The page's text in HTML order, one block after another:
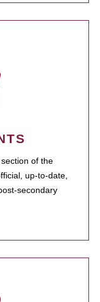
of the
up-to-date,
secondary